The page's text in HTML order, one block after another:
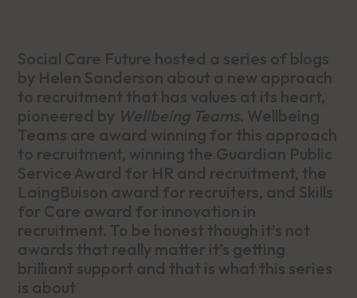
Social Care Future hosted a series of blogs
by Helen Sanderson about a new approach
to recruitment that has values at its heart,
pioneered by Wellbeing Teams. Wellbeing
Teams are award winning for this approach
to recruitment, winning the Guardian Public
Service Award for HR and recruitment, the
LaingBuison award for recruiters, and Skills
for Care award for innovation in
recruitment. To be honest though it’s not
awards that really matter it’s getting
brilliant support and that is what this series
is about